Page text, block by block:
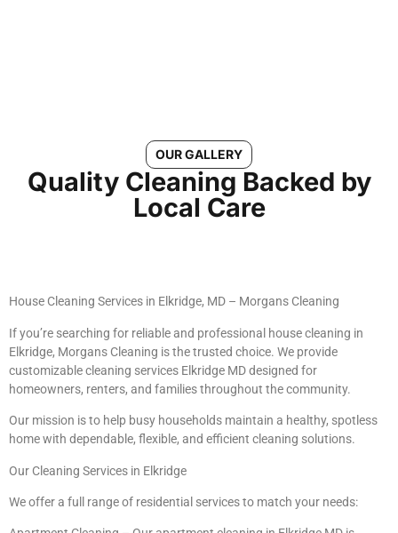
OUR GALLERY
Quality Cleaning Backed by
Local Care
House Cleaning Services in Elkridge, MD – Morgans Cleaning
If you’re searching for reliable and professional house cleaning in
Elkridge, Morgans Cleaning is the trusted choice. We provide
customizable cleaning services Elkridge MD designed for
homeowners, renters, and families throughout the community.
Our mission is to help busy households maintain a healthy, spotless
home with dependable, flexible, and efficient cleaning solutions.
Our Cleaning Services in Elkridge
We offer a full range of residential services to match your needs: